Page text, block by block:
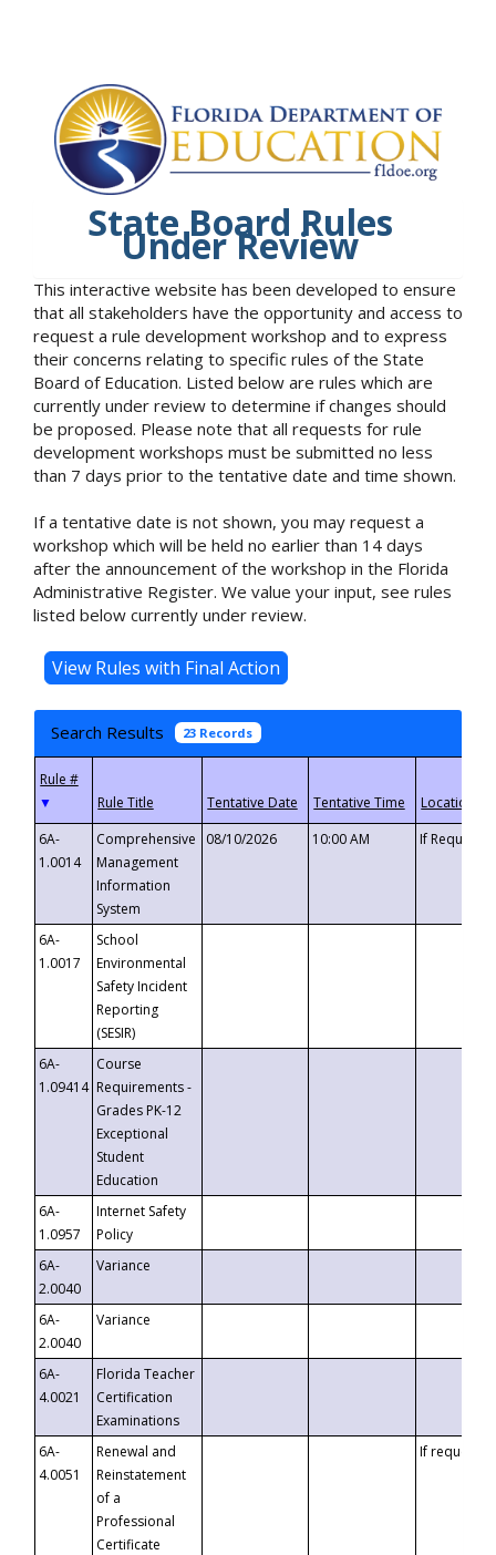
State Board Rules
Under Review
This interactive website has been developed to ensure
that all stakeholders have the opportunity and access to
request a rule development workshop and to express
their concerns relating to specific rules of the State
Board of Education. Listed below are rules which are
currently under review to determine if changes should
be proposed. Please note that all requests for rule
development workshops must be submitted no less
than 7 days prior to the tentative date and time shown.
If a tentative date is not shown, you may request a
workshop which will be held no earlier than 14 days
after the announcement of the workshop in the Florida
Administrative Register. We value your input, see rules
listed below currently under review.
Search Results 23 Records
▼
6A-
1.0014
Comprehensive
Management
Information
System
08/10/2026 10:00 AM If
6A-
1.0017
School
Environmental
Safety Incident
Reporting
(SESIR)
6A-
1.09414
Course
Requirements -
Grades PK-12
Exceptional
Student
Education
6A-
1.0957
Internet Safety
Policy
6A-
2.0040
Variance
6A-
2.0040
Variance
6A-
4.0021
Florida Teacher
Certification
Examinations
6A-
4.0051
Renewal and
Reinstatement
of a
Professional
Certificate
If requested